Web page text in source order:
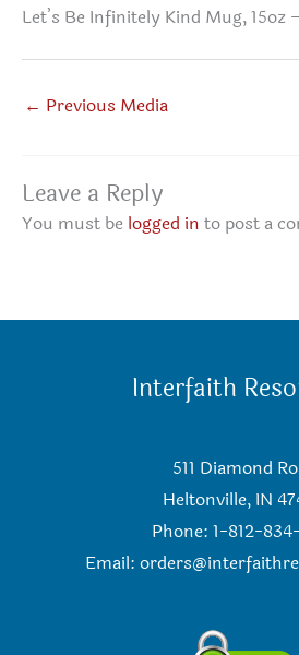
Let’s Be Infinitely Kind Mug, 15oz
← Previous Media
Leave a Reply
You must be logged in to post a
Interfaith
511 Diamond
Heltonville, IN
Phone: 1-812-
Email: